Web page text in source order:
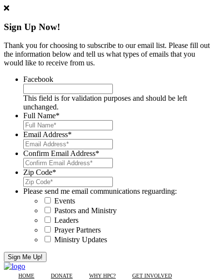
Sign Up Now!
Thank you for choosing to subscribe to our email list. Please fill out
the information below and tell us what types of emails that you
would like to receive from us.
Facebook
This field is for validation purposes and should be left
unchanged.
Full Name*
Email Address*
Confirm Email Address*
Zip Code*
Please send me email communications reguarding:
Events
Pastors and Ministry
Leaders
Prayer Partners
Ministry Updates
HOME DONATE WHY HPC?
GET INVOLVED